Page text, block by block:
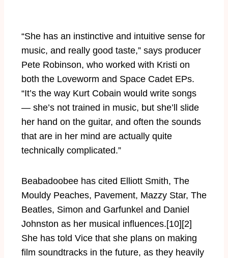
“She has an instinctive and intuitive sense for
music, and really good taste,” says producer
Pete Robinson, who worked with Kristi on
both the Loveworm and Space Cadet EPs.
“It’s the way Kurt Cobain would write songs
— she’s not trained in music, but she’ll slide
her hand on the guitar, and often the sounds
that are in her mind are actually quite
technically complicated.”
Beabadoobee has cited Elliott Smith, The
Mouldy Peaches, Pavement, Mazzy Star, The
Beatles, Simon and Garfunkel and Daniel
Johnston as her musical influences.[10][2]
She has told Vice that she plans on making
film soundtracks in the future, as they heavily